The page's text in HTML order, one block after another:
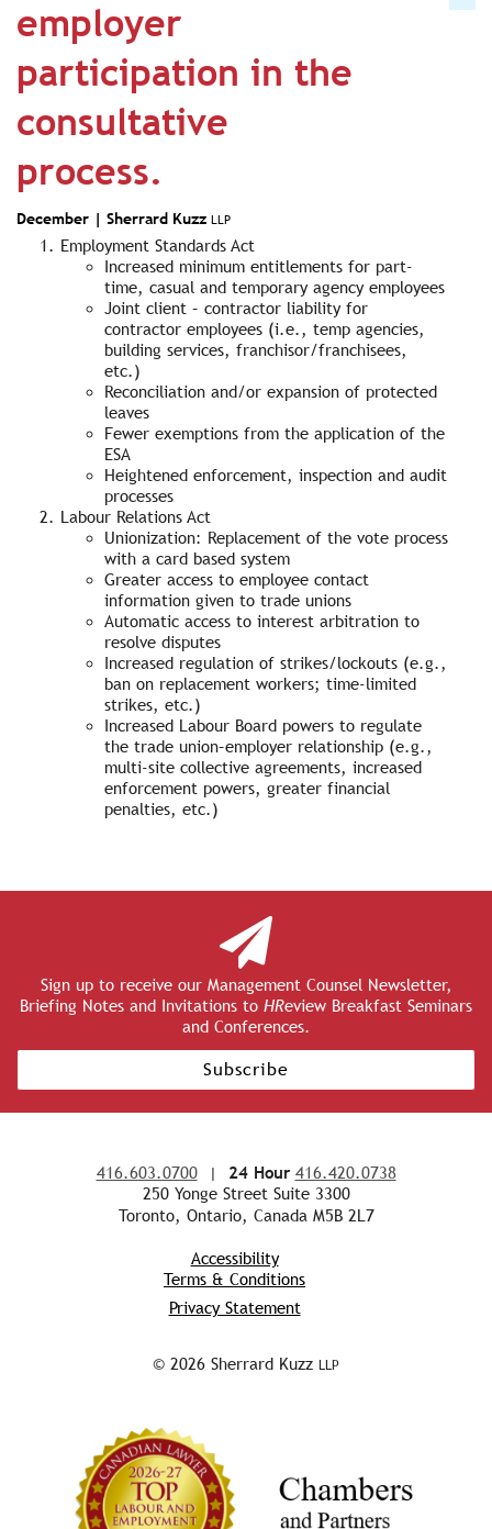
employer
participation in the
consultative
process.
December | Sherrard Kuzz LLP
Employment Standards Act
Increased minimum entitlements for part-
time, casual and temporary agency employees
Joint client – contractor liability for
contractor employees (i.e., temp agencies,
building services, franchisor/franchisees,
etc.)
Reconciliation and/or expansion of protected
leaves
Fewer exemptions from the application of the
ESA
Heightened enforcement, inspection and audit
processes
Labour Relations Act
Unionization: Replacement of the vote process
with a card based system
Greater access to employee contact
information given to trade unions
Automatic access to interest arbitration to
resolve disputes
Increased regulation of strikes/lockouts (e.g.,
ban on replacement workers; time-limited
strikes, etc.)
Increased Labour Board powers to regulate
the trade union–employer relationship (e.g.,
multi-site collective agreements, increased
enforcement powers, greater financial
penalties, etc.)
Sign up to receive our Management Counsel Newsletter,
Briefing Notes and Invitations to HReview Breakfast Seminars
and Conferences.
Subscribe
416.603.0700| 24 Hour 416.420.0738
250 Yonge Street Suite 3300
Toronto, Ontario, Canada M5B 2L7
Accessibility
Terms & Conditions
Privacy Statement
© 2026 Sherrard Kuzz LLP